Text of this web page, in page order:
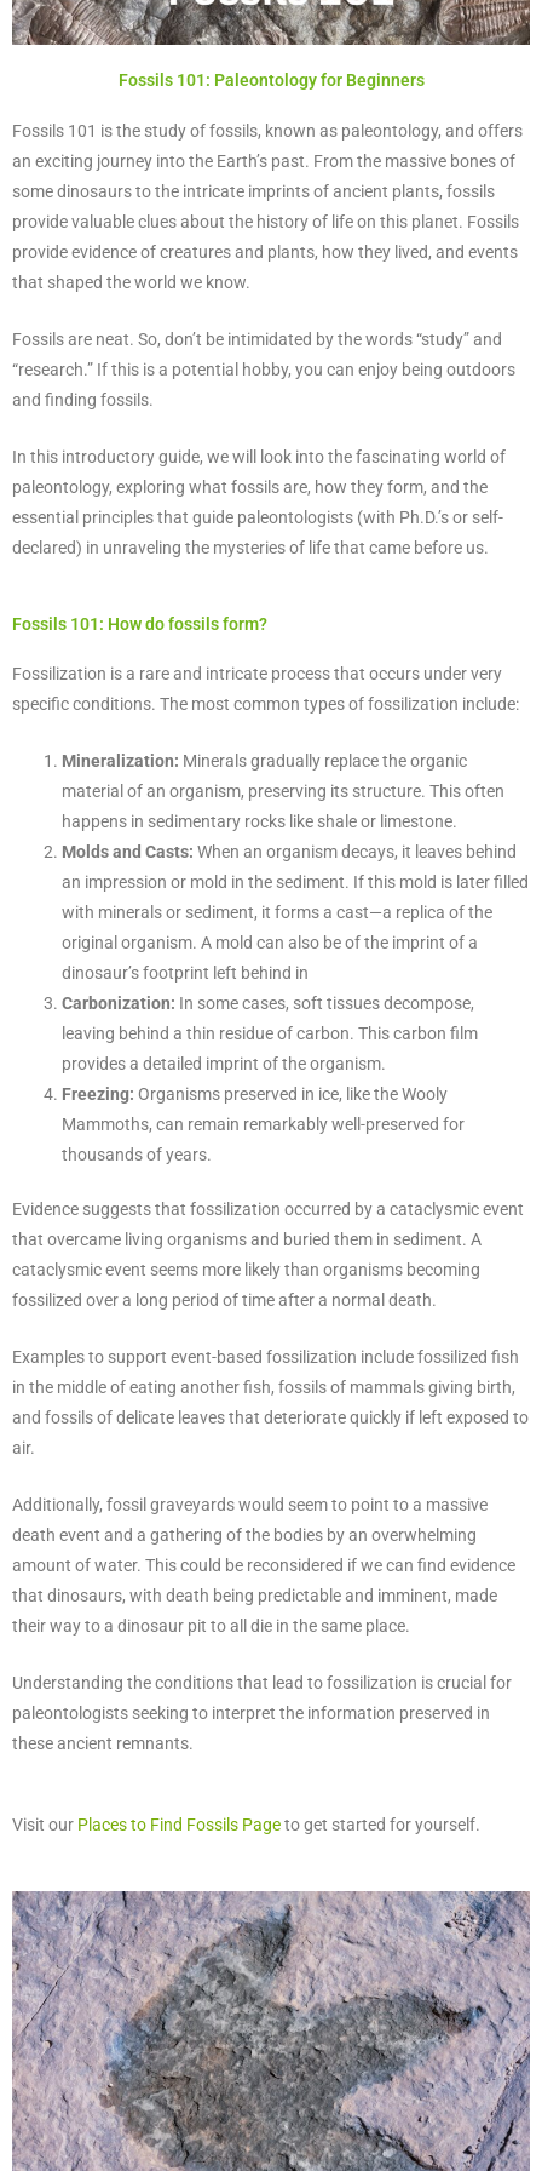
Fossils 101: Paleontology for Beginners
Fossils 101 is the study of fossils, known as paleontology, and offers
an exciting journey into the Earth’s past. From the massive bones of
some dinosaurs to the intricate imprints of ancient plants, fossils
provide valuable clues about the history of life on this planet. Fossils
provide evidence of creatures and plants, how they lived, and events
that shaped the world we know.
Fossils are neat. So, don’t be intimidated by the words “study” and
“research.” If this is a potential hobby, you can enjoy being outdoors
and finding fossils.
In this introductory guide, we will look into the fascinating world of
paleontology, exploring what fossils are, how they form, and the
essential principles that guide paleontologists (with Ph.D.’s or self-
declared) in unraveling the mysteries of life that came before us.
Fossils 101: How do fossils form?
Fossilization is a rare and intricate process that occurs under very
specific conditions. The most common types of fossilization include:
Mineralization: Minerals gradually replace the organic
material of an organism, preserving its structure. This often
happens in sedimentary rocks like shale or limestone.
Molds and Casts: When an organism decays, it leaves behind
an impression or mold in the sediment. If this mold is later filled
with minerals or sediment, it forms a cast—a replica of the
original organism. A mold can also be of the imprint of a
dinosaur’s footprint left behind in
Carbonization: In some cases, soft tissues decompose,
leaving behind a thin residue of carbon. This carbon film
provides a detailed imprint of the organism.
Freezing: Organisms preserved in ice, like the Wooly
Mammoths, can remain remarkably well-preserved for
thousands of years.
Evidence suggests that fossilization occurred by a cataclysmic event
that overcame living organisms and buried them in sediment. A
cataclysmic event seems more likely than organisms becoming
fossilized over a long period of time after a normal death.
Examples to support event-based fossilization include fossilized fish
in the middle of eating another fish, fossils of mammals giving birth,
and fossils of delicate leaves that deteriorate quickly if left exposed to
air.
Additionally, fossil graveyards would seem to point to a massive
death event and a gathering of the bodies by an overwhelming
amount of water. This could be reconsidered if we can find evidence
that dinosaurs, with death being predictable and imminent, made
their way to a dinosaur pit to all die in the same place.
Understanding the conditions that lead to fossilization is crucial for
paleontologists seeking to interpret the information preserved in
these ancient remnants.
Visit our Places to Find Fossils Pageto get started for yourself.